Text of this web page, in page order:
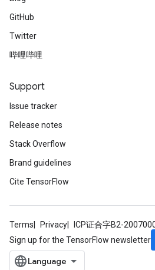
GitHub
Twitter
哔哩哔哩
Support
Issue tracker
Release notes
Stack Overflow
Brand guidelines
Cite TensorFlow
Terms Privacy ICP证合字B2-
Sign up for the TensorFlow newsletter